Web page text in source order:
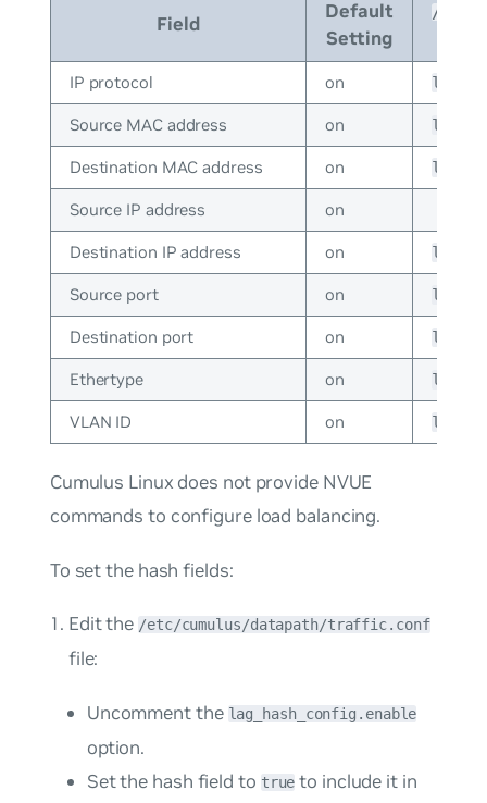
Field
Default
Setting
/etc/
IP protocol on
Source MAC address on
Destination MAC address on
Source IP address on
Destination IP address on
Source port on
Destination port on
Ethertype on
VLAN ID on
Cumulus Linux does not provide NVUE
commands to configure load balancing.
To set the hash fields:
Edit the /etc/cumulus/datapath/traffic.conf
file:
Uncomment the lag_hash_config.enable
option.
Set the hash field to true to include it in